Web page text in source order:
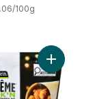
100g
Add